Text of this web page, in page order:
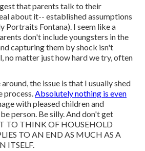
that parents talk to their
about it-- established assumptions
Portraits Fontana). I seem like a
don't include youngsters in the
capturing them by shock isn't
no matter just how hard we try, often
the issue is that I usually shed
process.Absolutely nothing is even
with pleased children and
person. Be silly. And don't get
TO THINK OF HOUSEHOLD
TO AN END AS MUCH AS A
ITSELF.